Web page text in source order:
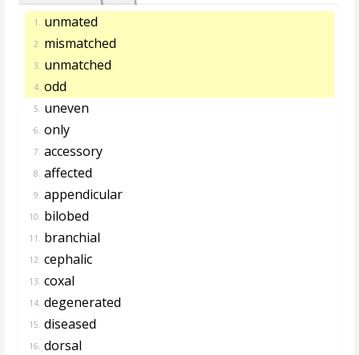
1. unmated
2. mismatched
3. unmatched
4. odd
5. uneven
6. only
7. accessory
8. affected
9. appendicular
10. bilobed
11. branchial
12. cephalic
13. coxal
14. degenerated
15. diseased
16. dorsal